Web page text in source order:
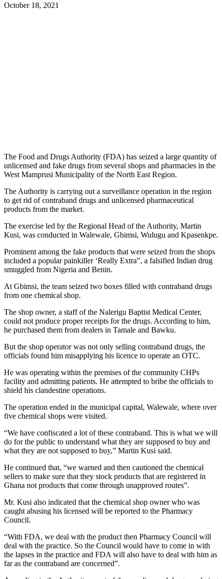
October 18, 2021
The Food and Drugs Authority (FDA) has seized a large quantity of
unlicensed and fake drugs from several shops and pharmacies in the
West Mamprusi Municipality of the North East Region.
The Authority is carrying out a surveillance operation in the region
to get rid of contraband drugs and unlicensed pharmaceutical
products from the market.
The exercise led by the Regional Head of the Authority, Martin
Kusi, was conducted in Walewale, Gbimsi, Wulugu and Kpasenkpe.
Prominent among the fake products that were seized from the shops
included a popular painkiller ‘Really Extra”, a falsified Indian drug
smuggled from Nigeria and Benin.
At Gbimsi, the team seized two boxes filled with contraband drugs
from one chemical shop.
The shop owner, a staff of the Nalerigu Baptist Medical Center,
could not produce proper receipts for the drugs. According to him,
he purchased them from dealers in Tamale and Bawku.
But the shop operator was not only selling contraband drugs, the
officials found him misapplying his licence to operate an OTC.
He was operating within the premises of the community CHPs
facility and admitting patients. He attempted to bribe the officials to
shield his clandestine operations.
The operation ended in the municipal capital, Walewale, where over
five chemical shops were visited.
“We have confiscated a lot of these contraband. This is what we will
do for the public to understand what they are supposed to buy and
what they are not supposed to buy,” Martin Kusi said.
He continued that, “we warned and then cautioned the chemical
sellers to make sure that they stock products that are registered in
Ghana not products that come through unapproved routes”.
Mr. Kusi also indicated that the chemical shop owner who was
caught abusing his licensed will be reported to the Pharmacy
Council.
“With FDA, we deal with the product then Pharmacy Council will
deal with the practice. So the Council would have to come in with
the lapses in the practice and FDA will also have to deal with him as
far as the contraband are concerned”.